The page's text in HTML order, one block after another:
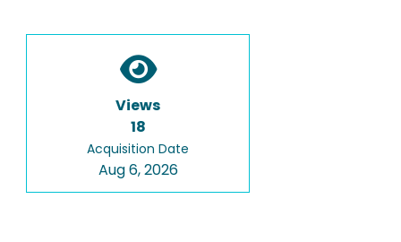
Views
18
Acquisition Date
Aug 6, 2026